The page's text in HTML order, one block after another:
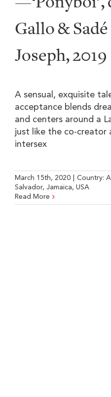
Gallo &
Joseph, 2019
A sensual, exquisite
acceptance blends
and centers around a
just like the co-creator
intersex
March 15th, 2020 Country:
Salvador, Jamaica, USA
Read More